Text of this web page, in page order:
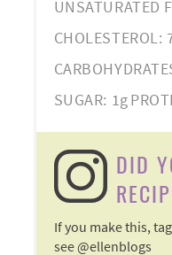
UNSATURATED
CHOLESTEROL:
SUGAR: 1g
DID
If you make this,
see @ellenblogs